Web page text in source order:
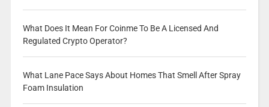
What Does It Mean For Coinme To Be A Licensed And
Regulated Crypto Operator?
What Lane Pace Says About Homes That Smell After Spray
Foam Insulation